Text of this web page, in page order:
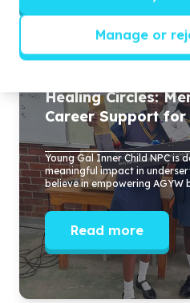
Stories
Healing Circles:
Career Support for
Young Gal Inner Child NPC is
meaningful impact in
believe in empowering AGYW
Read more
Manage or